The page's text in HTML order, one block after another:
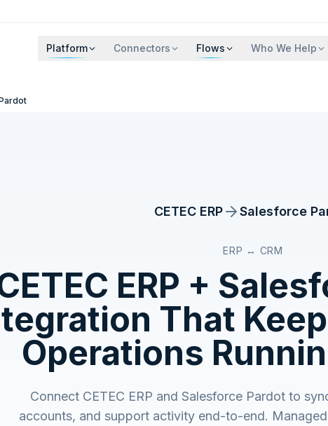
Platform Connectors Flows Who We Help
CETEC ERP Salesforce
ERP ↔ CRM
ERP +
That
Operations
Connect CETEC ERP and Salesforce Pardot to
accounts, and support activity end-to-end.